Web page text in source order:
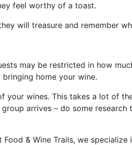
feel worthy of a toast.
will treasure and remember
may be restricted in how
home your wine.
wines. This takes a lot of
arrives – do some
& Wine Trails, we